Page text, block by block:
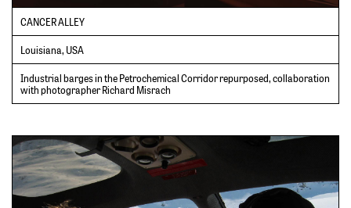
CANCER ALLEY
Louisiana, USA
Industrial barges in the Petrochemical Corridor repurposed, collaboration
with photographer Richard Misrach